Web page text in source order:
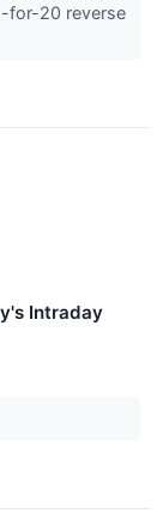
for-20 reverse
Intraday